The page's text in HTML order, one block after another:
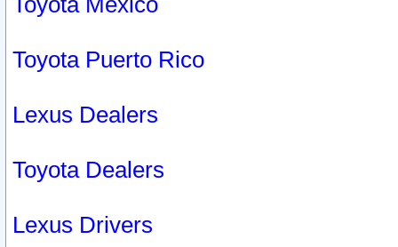
Toyota Puerto Rico
Lexus Dealers
Toyota Dealers
Lexus Drivers